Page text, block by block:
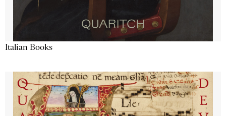
Italian Books